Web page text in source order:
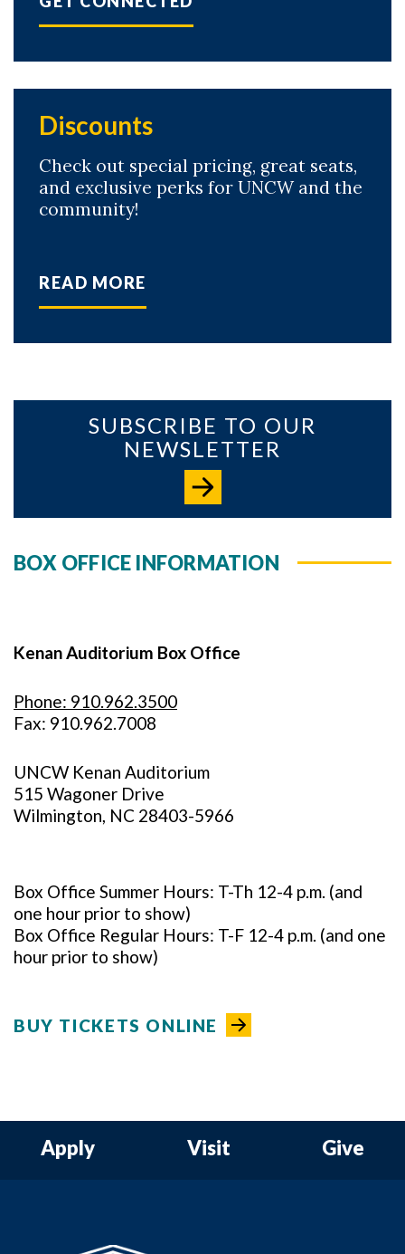
Discounts
Check out special pricing, great seats,
and exclusive perks for UNCW and the
community!
READ MORE
SUBSCRIBE TO OUR
NEWSLETTER
BOX OFFICE INFORMATION
Kenan Auditorium Box Office
Phone: 910.962.3500
Fax: 910.962.7008
UNCW Kenan Auditorium
515 Wagoner Drive
Wilmington, NC 28403-5966
Box Office Summer Hours: T-Th 12-4 p.m. (and
one hour prior to show)
Box Office Regular Hours: T-F 12-4 p.m. (and one
hour prior to show)
BUY TICKETS ONLINE
Apply Visit Give